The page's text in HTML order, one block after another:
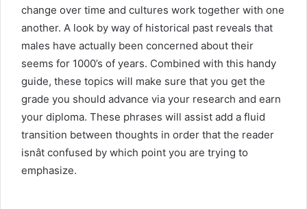
change over time and cultures work together with one
another. A look by way of historical past reveals that
males have actually been concerned about their
seems for 1000’s of years. Combined with this handy
guide, these topics will make sure that you get the
grade you should advance via your research and earn
your diploma. These phrases will assist add a fluid
transition between thoughts in order that the reader
isnât confused by which point you are trying to
emphasize.